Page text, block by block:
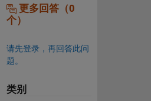
更多回答（0
个）
请先登录，再回答此问
题。
类别